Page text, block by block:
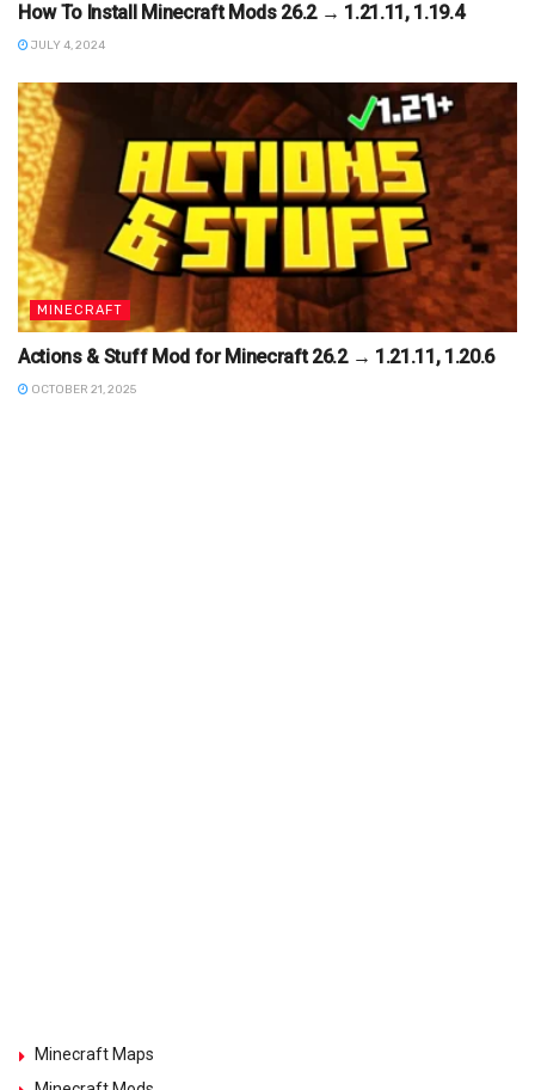
How To Install Minecraft Mods 26.2 → 1.21.11, 1.19.4
JULY 4, 2024
MINECRAFT
Actions & Stuff Mod for Minecraft 26.2 → 1.21.11, 1.20.6
OCTOBER 21, 2025
Minecraft Maps